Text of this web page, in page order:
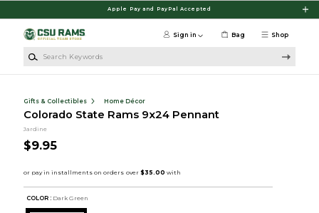
Apple Pay and PayPal Accepted
Shop
Sign in Bag
Gifts & Collectibles Home Décor
Colorado State Rams 9x24 Pennant
Jardine
$9.95
COLOR : Dark Green